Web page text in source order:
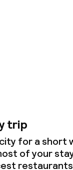
trip
city for a short
of your